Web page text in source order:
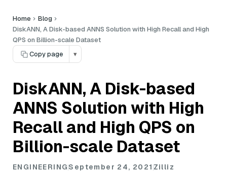
Home
Blog
DiskANN, A Disk-based ANNS Solution with High Recall and High
QPS on Billion-scale Dataset
Copy page
▾
DiskANN, A Disk-based
ANNS Solution with High
Recall and High QPS on
Billion-scale Dataset
ENGINEERINGSeptember 24, 2021 Zilliz